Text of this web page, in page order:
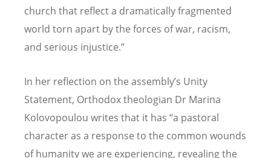
church that reflect a dramatically fragmented
world torn apart by the forces of war, racism,
and serious injustice.”
In her reflection on the assembly’s Unity
Statement, Orthodox theologian Dr Marina
Kolovopoulou writes that it has “a pastoral
character as a response to the common wounds
of humanity we are experiencing, revealing the